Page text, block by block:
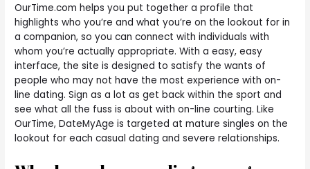
OurTime.com helps you put together a profile that
highlights who you’re and what you’re on the lookout for in
a companion, so you can connect with individuals with
whom you’re actually appropriate. With a easy, easy
interface, the site is designed to satisfy the wants of
people who may not have the most experience with on-
line dating. Sign as a lot as get back within the sport and
see what all the fuss is about with on-line courting. Like
OurTime, DateMyAge is targeted at mature singles on the
lookout for each casual dating and severe relationships.